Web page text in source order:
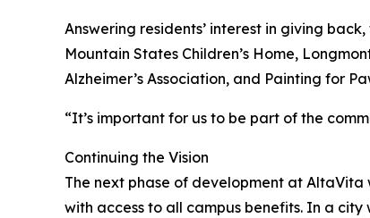
Answering residents’ interest in giving
Mountain States Children’s Home,
Alzheimer’s Association, and Painting for
“It’s important for us to be part of the
Continuing the Vision
The next phase of development at
with access to all campus benefits. In a